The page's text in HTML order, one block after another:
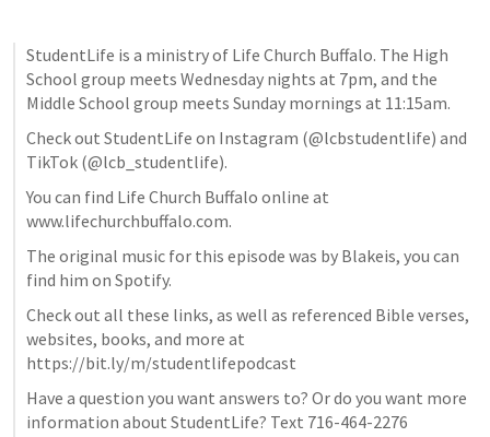
StudentLife is a ministry of Life Church Buffalo. The High
School group meets Wednesday nights at 7pm, and the
Middle School group meets Sunday mornings at 11:15am.
Check out StudentLife on Instagram (@lcbstudentlife) and
TikTok (@lcb_studentlife).
You can find Life Church Buffalo online at
www.lifechurchbuffalo.com.
The original music for this episode was by Blakeis, you can
find him on Spotify.
Check out all these links, as well as referenced Bible verses,
websites, books, and more at
https://bit.ly/m/studentlifepodcast
Have a question you want answers to? Or do you want more
information about StudentLife? Text 716-464-2276